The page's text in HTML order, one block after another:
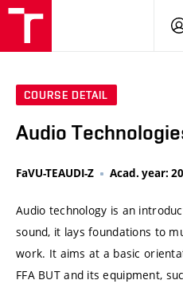
COURSE DETAIL
Audio
FaVU-TEAUDI-Z Acad. year:
Audio technology is an
sound, it lays foundations to
work. It aims at a basic
FFA BUT and its equipment,